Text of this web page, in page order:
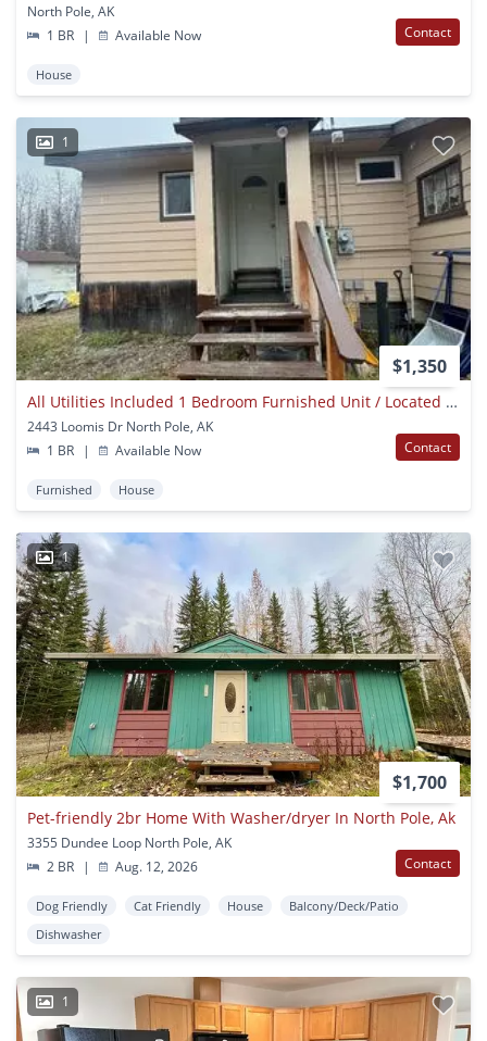
North Pole, AK
1 BR
| Available Now Contact
House
1
$1,350
All Utilities Included 1 Bedroom Furnished Unit / Located In North Pole Ak / No Pets
2443 Loomis Dr North Pole, AK
1 BR
| Available Now Contact
Furnished House
1
$1,700
Pet-friendly 2br Home With Washer/dryer In North Pole, Ak
3355 Dundee Loop North Pole, AK
2 BR
| Aug. 12, 2026 Contact
Dog Friendly Cat Friendly House
Balcony/Deck/Patio
Dishwasher
1